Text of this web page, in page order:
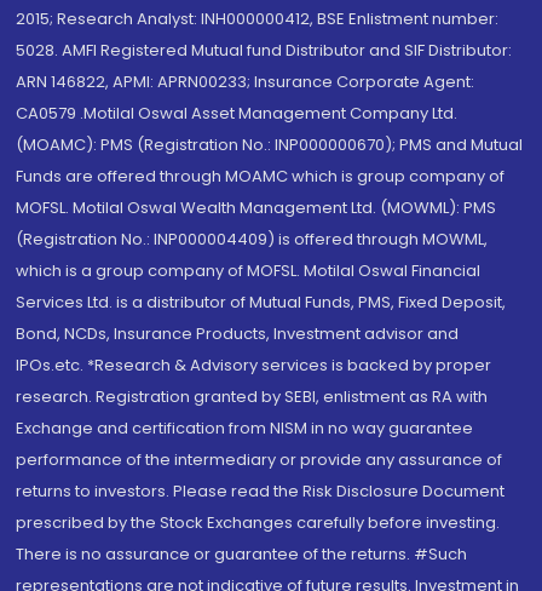
2015; Research Analyst: INH000000412, BSE Enlistment number:
5028. AMFI Registered Mutual fund Distributor and SIF Distributor:
ARN 146822, APMI: APRN00233; Insurance Corporate Agent:
CA0579 .Motilal Oswal Asset Management Company Ltd.
(MOAMC): PMS (Registration No.: INP000000670); PMS and Mutual
Funds are offered through MOAMC which is group company of
MOFSL. Motilal Oswal Wealth Management Ltd. (MOWML): PMS
(Registration No.: INP000004409) is offered through MOWML,
which is a group company of MOFSL. Motilal Oswal Financial
Services Ltd. is a distributor of Mutual Funds, PMS, Fixed Deposit,
Bond, NCDs, Insurance Products, Investment advisor and
IPOs.etc. *Research & Advisory services is backed by proper
research. Registration granted by SEBI, enlistment as RA with
Exchange and certification from NISM in no way guarantee
performance of the intermediary or provide any assurance of
returns to investors. Please read the Risk Disclosure Document
prescribed by the Stock Exchanges carefully before investing.
There is no assurance or guarantee of the returns. #Such
representations are not indicative of future results. Investment in